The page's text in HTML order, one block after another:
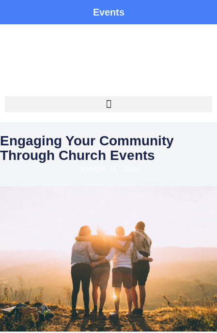
Events
Engaging Your Community
Through Church Events